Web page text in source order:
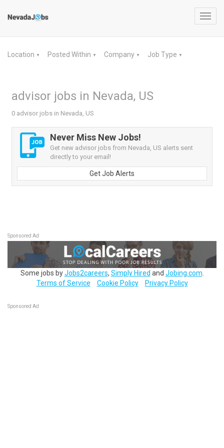
Location ▼ Posted Within ▼ Company ▼ Job Type ▼
advisor jobs in Nevada, US
0 advisor jobs in Nevada, US
Never Miss New Jobs!
Get new advisor jobs from Nevada, US alerts sent
directly to your email!
Get Job Alerts
Sponsored Ad
Some jobs byJobs2careers, Simply Hired and Jobing.com
Terms of Service
Cookie Policy Privacy Policy
Sponsored Ad